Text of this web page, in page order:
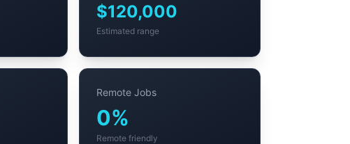
$120,000
Estimated range
Remote Jobs
0%
Remote friendly